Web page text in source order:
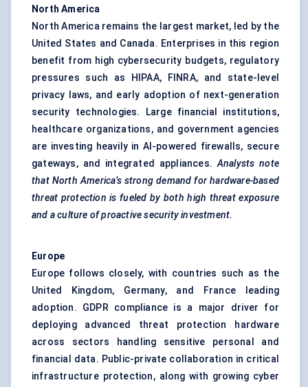
North America
North America remains the largest market, led by the
United States and Canada. Enterprises in this region
benefit from high cybersecurity budgets, regulatory
pressures such as HIPAA, FINRA, and state-level
privacy laws, and early adoption of next-generation
security technologies. Large financial institutions,
healthcare organizations, and government agencies
are investing heavily in AI-powered firewalls, secure
gateways, and integrated appliances.Analysts note
that North America’s strong demand for hardware-based
threat protection is fueled by both high threat exposure
and a culture of proactive security investment.
Europe
Europe follows closely, with countries such as the
United Kingdom, Germany, and France leading
adoption. GDPR compliance is a major driver for
deploying advanced threat protection hardware
across sectors handling sensitive personal and
financial data. Public-private collaboration in critical
infrastructure protection, along with growing cyber